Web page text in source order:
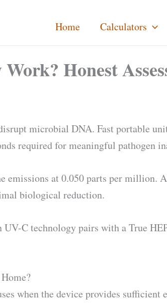
Home Calculators
Honest
microbial DNA. Fast portable
required for meaningful pathogen
emissions at 0.050 parts per million.
biological reduction.
C technology pairs with a True
when the device provides sufficient